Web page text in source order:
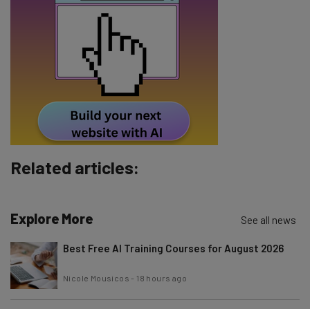
Email Address
Tip: use your work email so we can personalise your insights.
By signing up to receive our newsletter, you agree to our
Policy
. You canunsubscribeat any time.
Related articles:
Explore More See all news
Best Free AI Training Courses for August 2026
Nicole Mousicos - 18 hours ago